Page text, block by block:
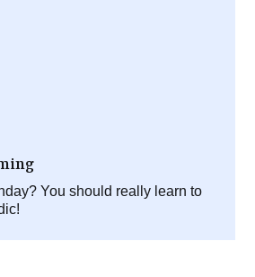
You should really learn to